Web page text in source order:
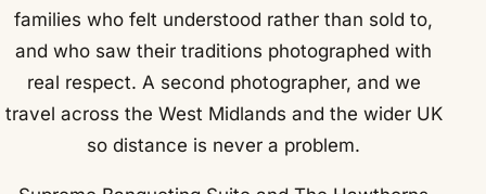
families who felt understood rather than sold to,
and who saw their traditions photographed with
real respect. A second photographer, and we
travel across the West Midlands and the wider UK
so distance is never a problem.